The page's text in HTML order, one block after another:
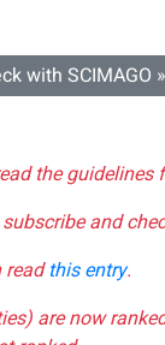
with SCIMAGO »
the
and
readthis entry.
are now